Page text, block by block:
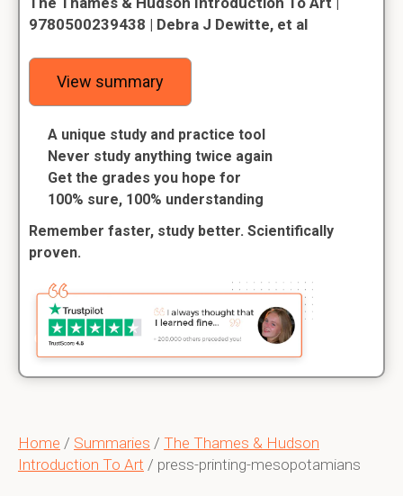
Home / Summaries / The Thames & Hudson
Introduction To Art / press-printing-mesopotamians
9780500239438 | Debra J Dewitte, et al
View summary
A unique study and practice tool
Never study anything twice again
Get the grades you hope for
100% sure, 100% understanding
Remember faster, study better. Scientifically
proven.